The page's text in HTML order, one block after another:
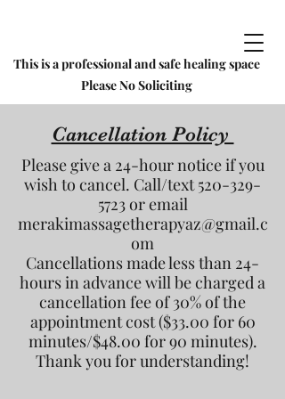
This is a professional and safe healing space
Please No Soliciting
Cancellation Policy
Please give a 24-hour notice if you
wish to cancel. Call/text520-329-
5723or email
merakimassagetherapyaz@gmail.c
om
Cancellations made less than 24-
hours in advance will be charged a
cancellation fee of 30% of the
appointment cost ($33.00 for 60
minutes/$48.00 for 90 minutes).
Thank you for understanding!